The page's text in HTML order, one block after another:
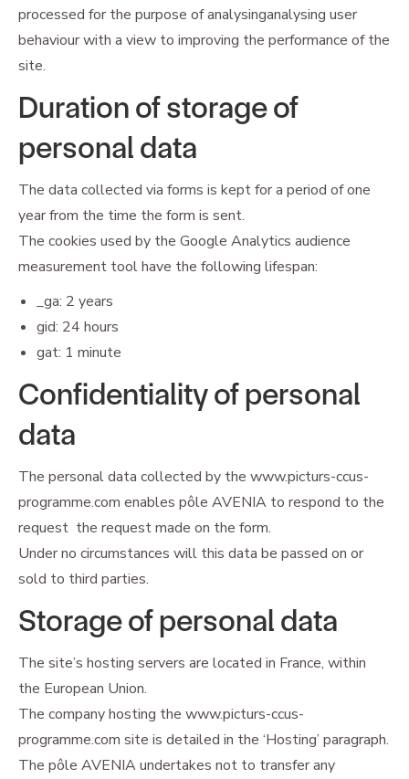
processed for the purpose of analysinganalysing user
behaviour with a view to improving the performance of the
site.
Duration of storage of
personal data
The data collected via forms is kept for a period of one
year from the time the form is sent.
The cookies used by the Google Analytics audience
measurement tool have the following lifespan:
_ga: 2 years
gid: 24 hours
gat: 1 minute
Confidentiality of personal
data
The personal data collected by the www.picturs-ccus-
programme.com enables pôle AVENIA to respond to the
request the request made on the form.
Under no circumstances will this data be passed on or
sold to third parties.
Storage of personal data
The site’s hosting servers are located in France, within
the European Union.
The company hosting the www.picturs-ccus-
programme.com site is detailed in the ‘Hosting’ paragraph.
The pôle AVENIA undertakes not to transfer any